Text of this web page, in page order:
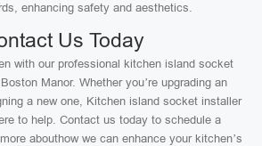
enhancing safety and aesthetics.
Us Today
with our professional kitchen island socket
Manor. Whether you’re upgrading an
a new one, Kitchen island socket installer
to help. Contact us today to schedule a
abouthow we can enhance your kitchen’s